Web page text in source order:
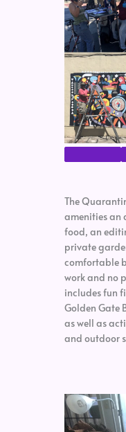
The
amenities an
food, an
private
comfortable
work and no
includes fun
Golden Gate
as well as
and outdoor